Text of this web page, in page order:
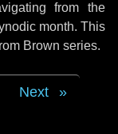
from the
month. This
Brown series.
Next